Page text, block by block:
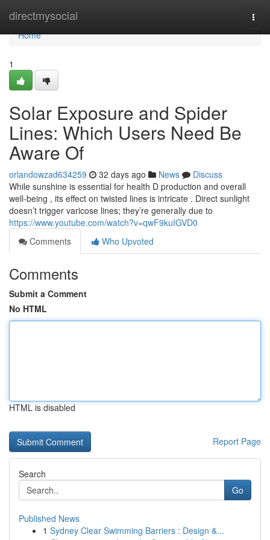
directmysocial
Home
Home
1
Solar Exposure and Spider
Lines: Which Users Need Be
Aware Of
orlandowzad634259 32 days ago News
Discuss
While sunshine is essential for health D production and overall
well-being , its effect on twisted lines is intricate . Direct sunlight
doesn’t trigger varicose lines; they’re generally due to
https://www.youtube.com/watch?v=qwF9kuIGVD0
Comments
Who Upvoted
Comments
Submit a Comment
No HTML
HTML is disabled
Report Page
Search
Go
Published News
1 Sydney Clear Swimming Barriers : Design &...